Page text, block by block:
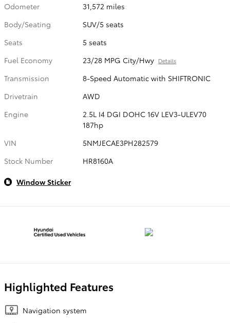
Odometer
31,572 miles
Body/Seating
SUV/5 seats
Seats
5 seats
Fuel Economy
23/28 MPG City/Hwy Details
Transmission
8-Speed Automatic with SHIFTRONIC
Drivetrain
AWD
Engine
2.5L I4 DGI DOHC 16V LEV3-ULEV70
187hp
VIN
5NMJECAE3PH282579
Stock Number
HR8160A
Window Sticker
Highlighted Features
Navigation system